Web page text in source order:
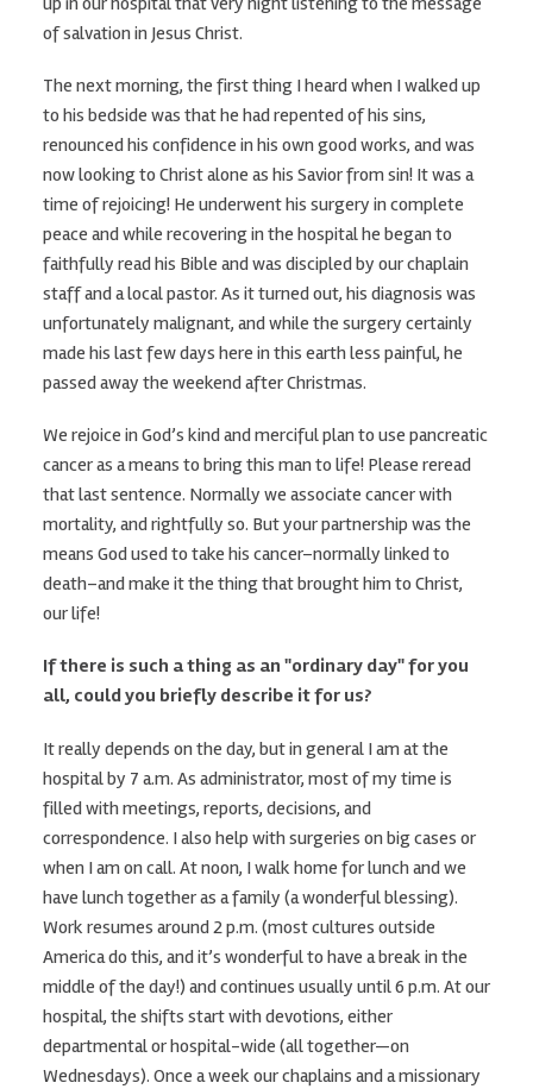
of salvation in Jesus Christ.
The next morning, the first thing I heard when I walked up
to his bedside was that he had repented of his sins,
renounced his confidence in his own good works, and was
now looking to Christ alone as his Savior from sin! It was a
time of rejoicing! He underwent his surgery in complete
peace and while recovering in the hospital he began to
faithfully read his Bible and was discipled by our chaplain
staff and a local pastor. As it turned out, his diagnosis was
unfortunately malignant, and while the surgery certainly
made his last few days here in this earth less painful, he
passed away the weekend after Christmas.
We rejoice in God’s kind and merciful plan to use pancreatic
cancer as a means to bring this man to life! Please reread
that last sentence. Normally we associate cancer with
mortality, and rightfully so. But your partnership was the
means God used to take his cancer–normally linked to
death–and make it the thing that brought him to Christ,
our life!
If there is such a thing as an "ordinary day" for you
all, could you briefly describe it for us?
It really depends on the day, but in general I am at the
hospital by 7 a.m. As administrator, most of my time is
filled with meetings, reports, decisions, and
correspondence. I also help with surgeries on big cases or
when I am on call. At noon, I walk home for lunch and we
have lunch together as a family (a wonderful blessing).
Work resumes around 2 p.m. (most cultures outside
America do this, and it’s wonderful to have a break in the
middle of the day!) and continues usually until 6 p.m. At our
hospital, the shifts start with devotions, either
departmental or hospital-wide (all together—on
Wednesdays). Once a week our chaplains and a missionary